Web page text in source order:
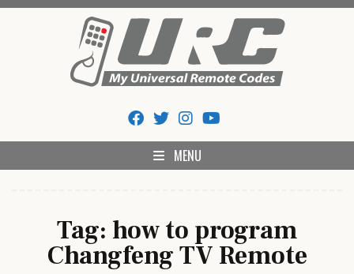
My Universal Remote Tips
And Codes
MENU
Tag: how to program
Changfeng TV Remote